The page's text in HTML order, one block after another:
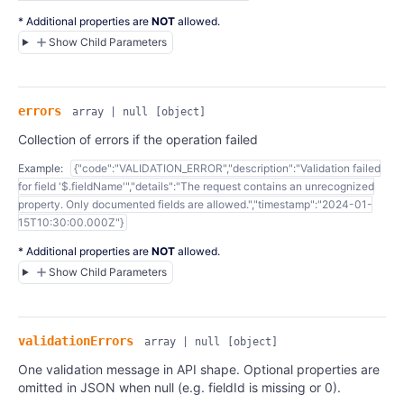
* Additional properties are NOT allowed.
Show Child Parameters
errors array | null [object]
Collection of errors if the operation failed
Example:
{"code":"VALIDATION_ERROR","description":"Validation failed
for field '$.fieldName'","details":"The request contains an unrecognized
property. Only documented fields are allowed.","timestamp":"2024-01-
15T10:30:00.000Z"}
* Additional properties are NOT allowed.
Show Child Parameters
validationErrors array | null [object]
One validation message in API shape. Optional properties are
omitted in JSON when null (e.g. fieldId is missing or 0).